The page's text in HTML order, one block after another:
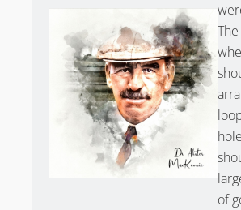
better known to the average golfer
Hole 1 –Railway – Trains and
incredibly strategic.
– Cardinal – Dogleg right
Cardinal Bunker.
– Himalayas – Prestwick’s Dell.
– Sea Headrig.
– Cardinal’s Back – Willie
of